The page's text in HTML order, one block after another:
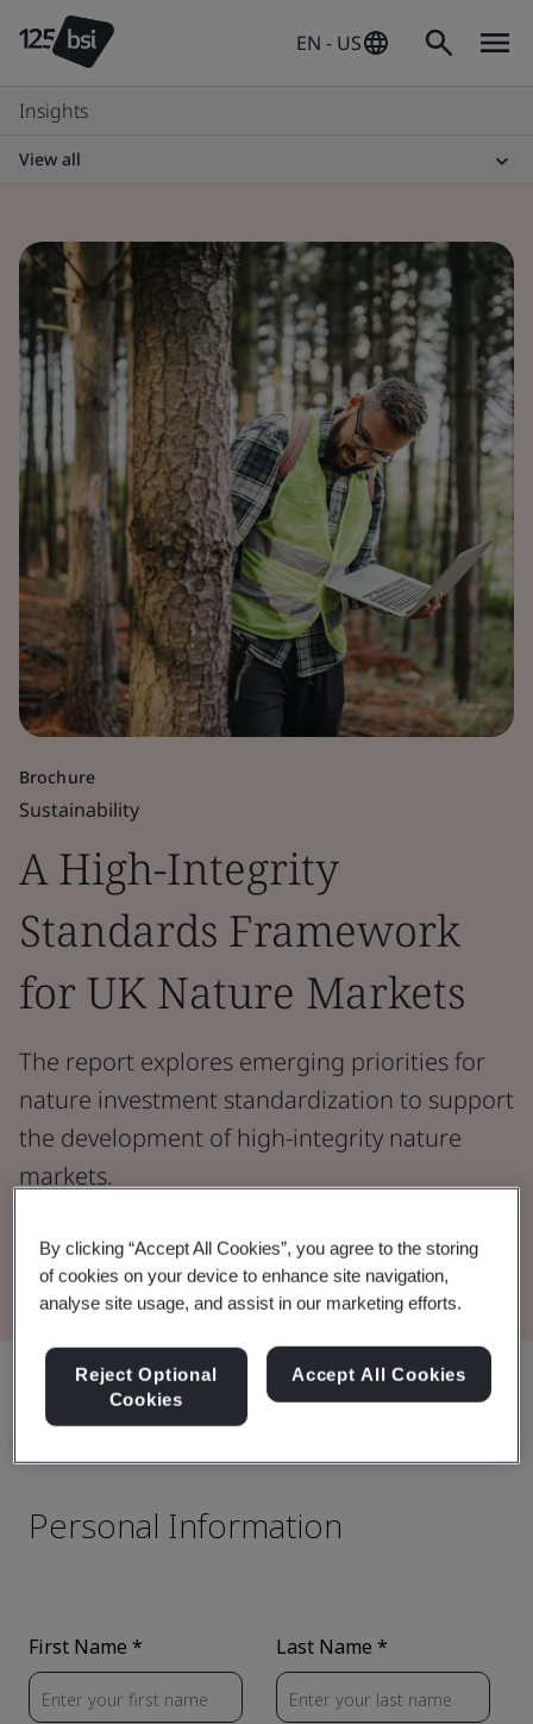
EN - US
Insights
View all
Brochure
Sustainability
A High-Integrity
Standards Framework
for UK Nature Markets
The report explores emerging priorities for
nature investment standardization to support
the development of high-integrity nature
markets.
Read the Report
By clicking “Accept All Cookies”, you agree to the storing
of cookies on your device to enhance site navigation,
analyse site usage, and assist in our marketing efforts.
Reject Optional
Cookies
Accept All Cookies